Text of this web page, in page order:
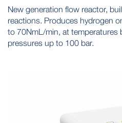
New generation flow reactor,
reactions. Produces hydrogen
to 70NmL/min, at temperatures
pressures up to 100 bar.